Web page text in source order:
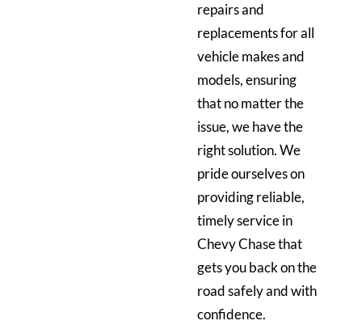
repairs and
replacements for all
vehicle makes and
models, ensuring
that no matter the
issue, we have the
right solution. We
pride ourselves on
providing reliable,
timely service in
Chevy Chase that
gets you back on the
road safely and with
confidence.